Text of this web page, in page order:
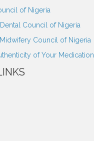
of Nigeria
Council of Nigeria
Council of Nigeria
of Your Medication